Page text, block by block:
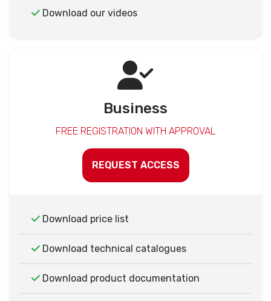
Download our videos
Business
FREE REGISTRATION WITH APPROVAL
REQUEST ACCESS
Download price list
Download technical catalogues
Download product documentation